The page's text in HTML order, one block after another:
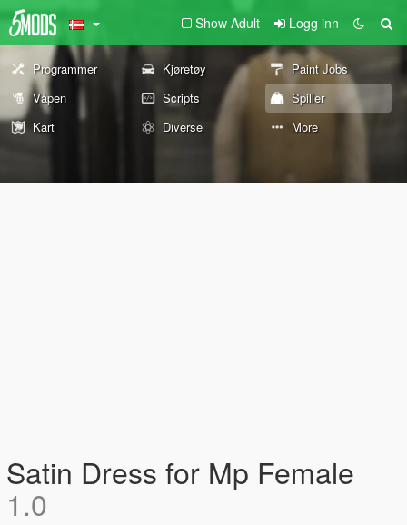
Show Adult Logg inn
Programmer Kjøretøy
Paint Jobs
Våpen
Scripts
Spiller
Kart
Diverse More
Satin Dress for Mp Female
1.0